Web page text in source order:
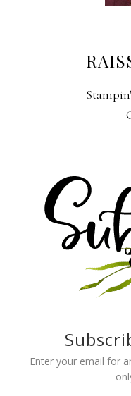
Enter your email for